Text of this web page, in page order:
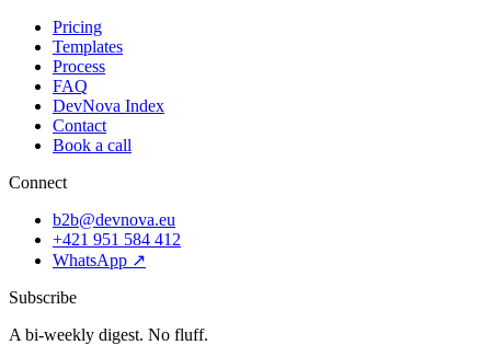
Pricing
Templates
Process
FAQ
DevNova Index
Contact
Book a call
Connect
b2b@devnova.eu
+421 951 584 412
WhatsApp ↗
Subscribe
A bi-weekly digest. No fluff.